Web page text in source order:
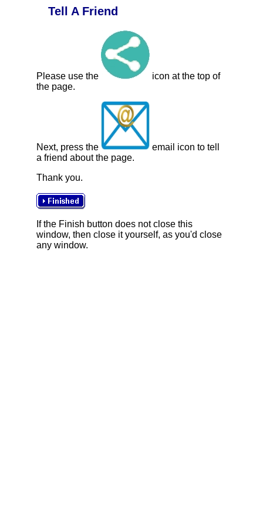
Tell A Friend
Please use the
icon at the top of
the page.
Next, press the
email icon to tell
a friend about the page.
Thank you.
If the Finish button does not close this
window, then close it yourself, as you'd close
any window.